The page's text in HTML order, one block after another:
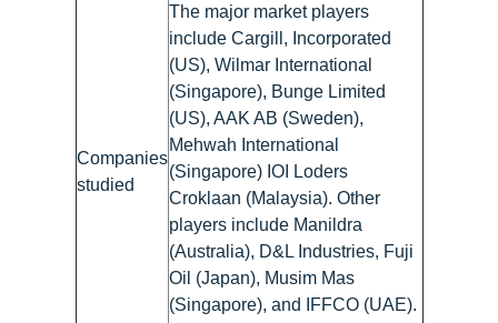
Companies
studied
The major market players
include Cargill, Incorporated
(US), Wilmar International
(Singapore), Bunge Limited
(US), AAK AB (Sweden),
Mehwah International
(Singapore) IOI Loders
Croklaan (Malaysia). Other
players include Manildra
(Australia), D&L Industries, Fuji
Oil (Japan), Musim Mas
(Singapore), and IFFCO (UAE).